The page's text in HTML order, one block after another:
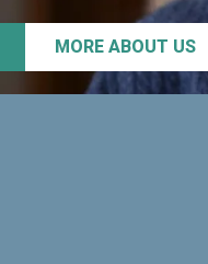
MORE ABOUT US